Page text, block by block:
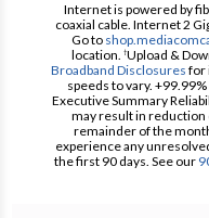
Internet is powered by
coaxial cable. Internet 2
Go to
location. †Upload &
Broadband Disclosures for
speeds to vary.
Executive Summary
may result in reduction
remainder of the
experience any
the first 90 days. See our